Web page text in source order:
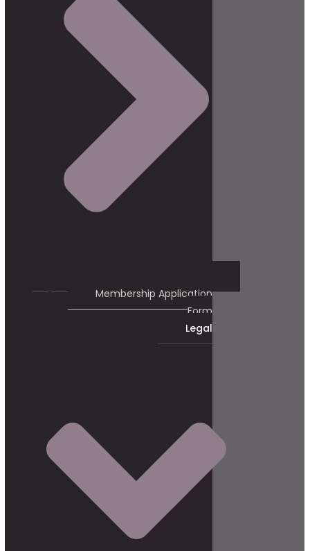
Membership Application
Form
Legal